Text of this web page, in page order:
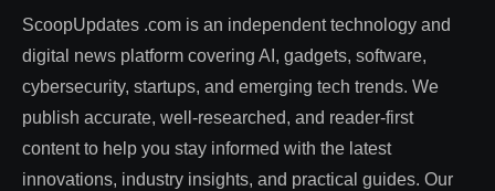
ScoopUpdates .com is an independent technology and
digital news platform covering AI, gadgets, software,
cybersecurity, startups, and emerging tech trends. We
publish accurate, well-researched, and reader-first
content to help you stay informed with the latest
innovations, industry insights, and practical guides. Our